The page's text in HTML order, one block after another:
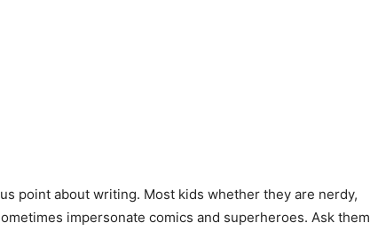
point about writing. Most kids whether they are nerdy,
impersonate comics and superheroes. Ask them